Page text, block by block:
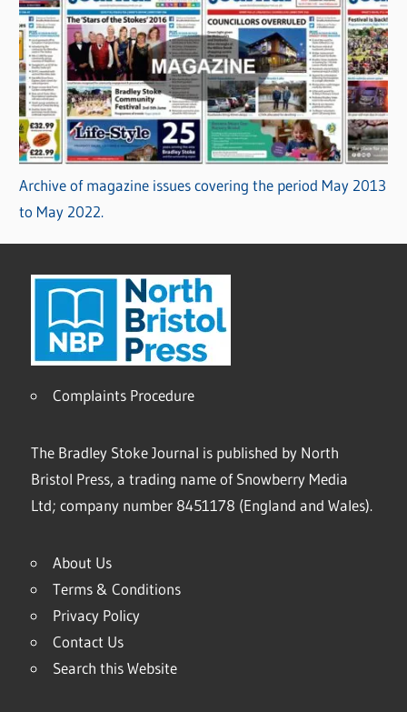
Archive of magazine issues covering the period May 2013
to May 2022.
Complaints Procedure
The Bradley Stoke Journal is published by North
Bristol Press, a trading name of Snowberry Media
Ltd; company number 8451178 (England and Wales).
About Us
Terms & Conditions
Privacy Policy
Contact Us
Search this Website